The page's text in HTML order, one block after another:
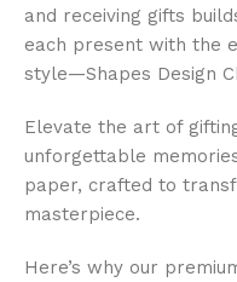
and receiving gifts
each present with the
style—Shapes Design
Elevate the art of
unforgettable
paper, crafted to
masterpiece.
Here’s why our